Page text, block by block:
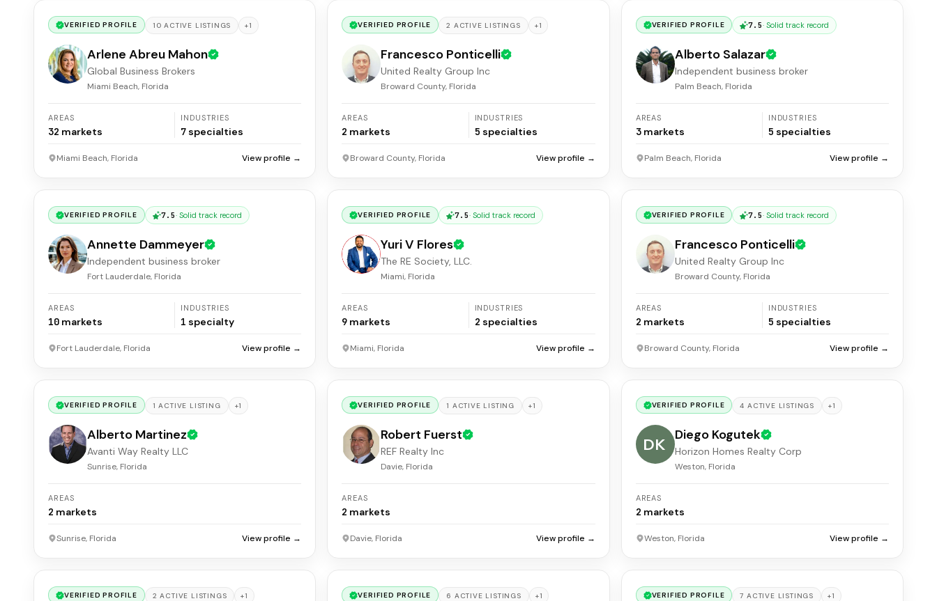
VERIFIED PROFILE 10 ACTIVE LISTINGS +1
Arlene Abreu Mahon
Global Business Brokers
Miami Beach, Florida
AREAS
32 markets
INDUSTRIES
7 specialties
Miami Beach, Florida View profile →
VERIFIED PROFILE 2 ACTIVE LISTINGS +1
Francesco Ponticelli
United Realty Group Inc
Broward County, Florida
AREAS
2 markets
INDUSTRIES
5 specialties
Broward County, Florida View profile →
VERIFIED PROFILE 7.5·Solid track record
Alberto Salazar
Independent business broker
Palm Beach, Florida
AREAS
3 markets
INDUSTRIES
5 specialties
Palm Beach, Florida View profile →
VERIFIED PROFILE 7.5· Solid track record
Annette Dammeyer
Independent business broker
Fort Lauderdale, Florida
AREAS
10 markets
INDUSTRIES
1 specialty
Fort Lauderdale, Florida View profile →
VERIFIED PROFILE 7.5·Solid track record
Yuri V Flores
The RE Society, LLC.
Miami, Florida
AREAS
9 markets
INDUSTRIES
2 specialties
Miami, Florida View profile →
VERIFIED PROFILE 7.5·Solid track record
Francesco Ponticelli
United Realty Group Inc
Broward County, Florida
AREAS
2 markets
INDUSTRIES
5 specialties
Broward County, Florida View profile →
VERIFIED PROFILE 1 ACTIVE LISTING +1
Alberto Martinez
Avanti Way Realty LLC
Sunrise, Florida
AREAS
2 markets
Sunrise, Florida View profile →
VERIFIED PROFILE 1 ACTIVE LISTING +1
Robert Fuerst
REF Realty Inc
Davie, Florida
AREAS
2 markets
Davie, Florida View profile →
VERIFIED PROFILE 4 ACTIVE LISTINGS +1
DK
Diego Kogutek
Horizon Homes Realty Corp
Weston, Florida
AREAS
2 markets
Weston, Florida View profile →
VERIFIED PROFILE 2 ACTIVE LISTINGS +1 VERIFIED PROFILE 6 ACTIVE LISTINGS +1 VERIFIED PROFILE 7 ACTIVE LISTINGS +1